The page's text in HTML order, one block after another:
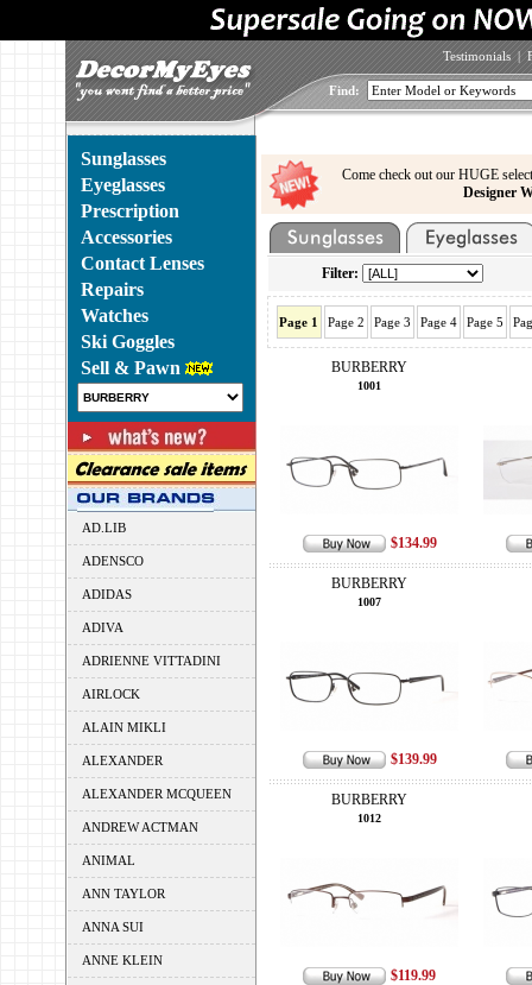
Testimonials |
Find:
Sunglasses
Eyeglasses
Prescription
Accessories
Contact Lenses
Repairs
Watches
Ski Goggles
Sell & Pawn
AD.LIB
ADENSCO
ADIDAS
ADIVA
ADRIENNE VITTADINI
AIRLOCK
ALAIN MIKLI
ALEXANDER
ALEXANDER MCQUEEN
ANDREW ACTMAN
ANIMAL
ANN TAYLOR
ANNA SUI
ANNE KLEIN
Come check out our HUGE
Designer
Filter:
Page 1 Page 2 Page 3 Page 4 Page 5
BURBERRY
1001
$134.99
BURBERRY
1007
$139.99
BURBERRY
1012
$119.99